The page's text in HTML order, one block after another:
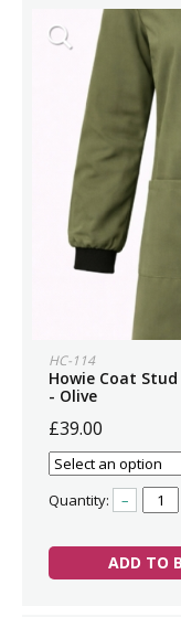
HC-114
Howie Coat
- Olive
£39.00
Quantity: –
ADD TO